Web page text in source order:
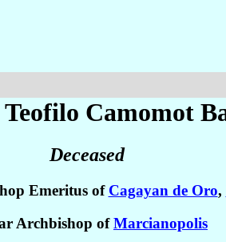
Camomot
Deceased
Emeritus of Cagayan de Oro,
Archbishop ofMarcianopolis